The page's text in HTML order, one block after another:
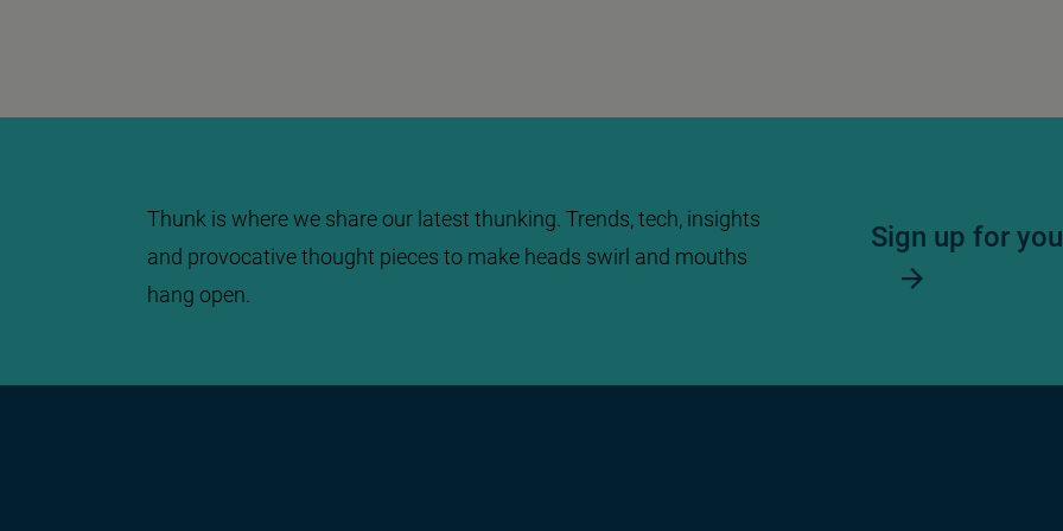
Thunk is where we share our latest thunking. Trends, tech, insights
and provocative thought pieces to make heads swirl and mouths
hang open.
Sign up for